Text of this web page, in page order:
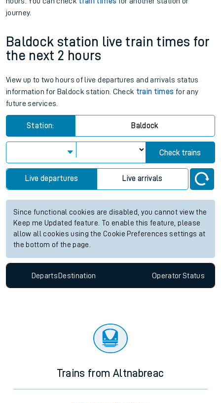
journey.
Baldock station live train times for
the next 2 hours
View up to two hours of live departures and arrivals status
information for Baldock station. Check train times for any
future services.
Station: Baldock
Check trains
Live departures Live arrivals
Since functional cookies are disabled, you cannot view the
Keep me Updated feature. To enable this feature, please
allow all cookies using the Cookie Preferences settings at
the bottom of the page.
Departs Destination OperatorStatus
Trains from Altnabreac